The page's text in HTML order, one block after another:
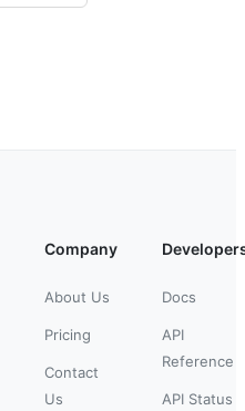
Company
About Us
Pricing
Contact
Us
Docs
API
Reference
API Status